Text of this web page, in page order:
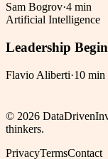
Sam Bogrov·4 min
Artificial Intelligence
Leadership
Flavio Aliberti·10 min
© 2026
thinkers.
PrivacyTermsContact